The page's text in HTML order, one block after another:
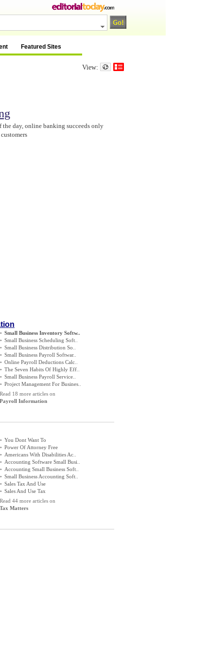
Featured Sites
View:
the day, online banking succeeds only
» Small Business Inventory Softw..
» Small Business Scheduling Soft..
» Small Business Distribution So
» Small Business Payroll Softwar..
» Online Payroll Deductions Calc..
» The Seven Habits Of Highly Eff..
» Small Business Payroll Service..
» Project Management For Busines..
Read 18 more articles on
Payroll Information
» You Dont Want To
» Power Of Attorney Free
» Americans With Disabilities Ac..
» Accounting Software Small Busi
» Accounting Small Business Soft..
» Small Business Accounting Soft..
» Sales Tax And Use
» Sales And Use Tax
Read 44 more articles on
Tax Matters